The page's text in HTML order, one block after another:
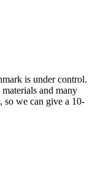
is under control.
and many
so we can give a 10-